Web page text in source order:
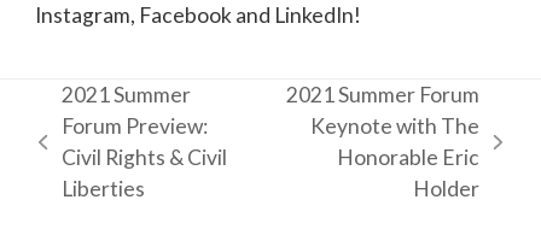
Instagram, Facebook and LinkedIn!
previous
post:
2021 Summer
Forum Preview:
Civil Rights & Civil
Liberties
2021 Summer Forum
Keynote with The
Honorable Eric
Holder